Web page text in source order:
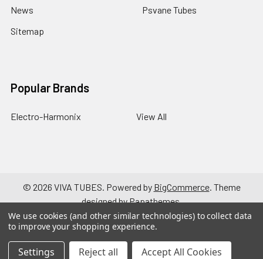
News
Sitemap
Psvane Tubes
Popular Brands
Electro-Harmonix View All
© 2026 VIVA TUBES. Powered by BigCommerce. Theme
designed byPapathemes.
We use cookies (and other similar technologies) to collect data
to improve your shopping experience.
Settings Reject all Accept All Cookies